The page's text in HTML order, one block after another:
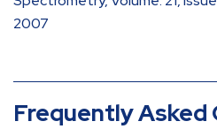
2007
Frequently Asked